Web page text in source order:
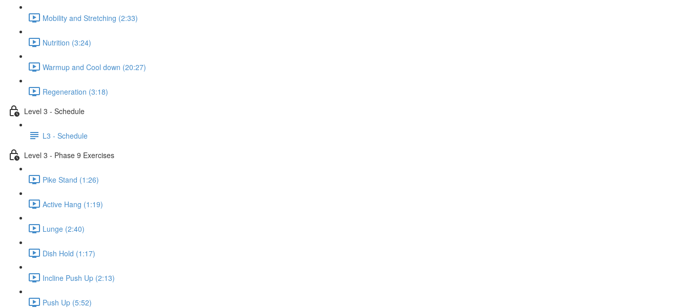
Mobility and Stretching (2:33)
Nutrition (3:24)
Warmup and Cool down (20:27)
Regeneration (3:18)
Level 3 - Schedule
L3 - Schedule
Level 3 - Phase 9 Exercises
Pike Stand (1:26)
Active Hang (1:19)
Lunge (2:40)
Dish Hold (1:17)
Incline Push Up (2:13)
Push Up (5:52)